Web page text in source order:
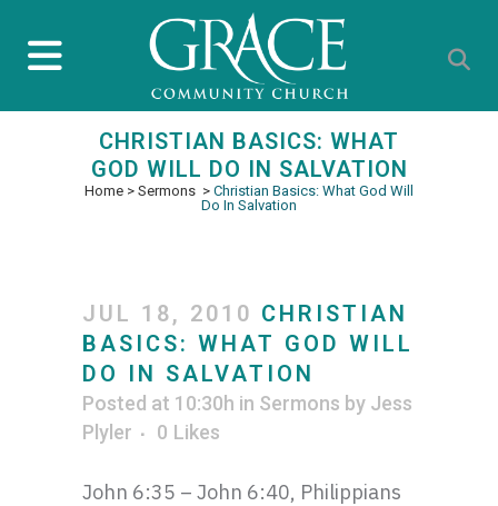
CHRISTIAN BASICS: WHAT
GOD WILL DO IN SALVATION
Home > Sermons > Christian Basics: What God Will
Do In Salvation
JUL 18, 2010 CHRISTIAN
BASICS: WHAT GOD WILL
DO IN SALVATION
Posted at 10:30h in Sermons by Jess
Plyler
0 Likes
John 6:35 – John 6:40, Philippians